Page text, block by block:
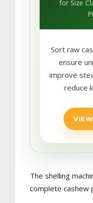
for Size
Sort raw
ensure
improve
reduce
The shelling
complete cashew